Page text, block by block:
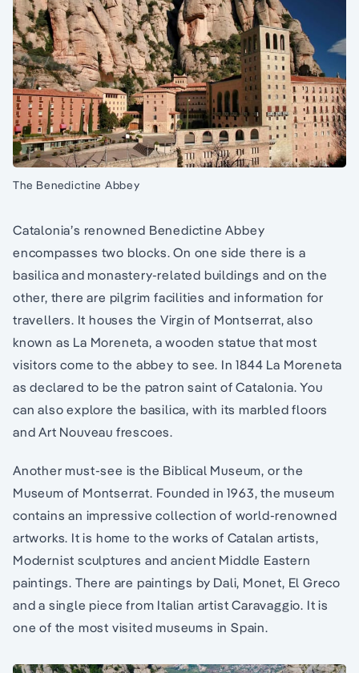
The Benedictine Abbey
Catalonia’s renowned Benedictine Abbey
encompasses two blocks. On one side there is a
basilica and monastery-related buildings and on the
other, there are pilgrim facilities and information for
travellers. It houses the Virgin of Montserrat, also
known as La Moreneta, a wooden statue that most
visitors come to the abbey to see. In 1844 La Moreneta
as declared to be the patron saint of Catalonia. You
can also explore the basilica, with its marbled floors
and Art Nouveau frescoes.
Another must-see is the Biblical Museum, or the
Museum of Montserrat. Founded in 1963, the museum
contains an impressive collection of world-renowned
artworks. It is home to the works of Catalan artists,
Modernist sculptures and ancient Middle Eastern
paintings. There are paintings by Dali, Monet, El Greco
and a single piece from Italian artist Caravaggio. It is
one of the most visited museums in Spain.